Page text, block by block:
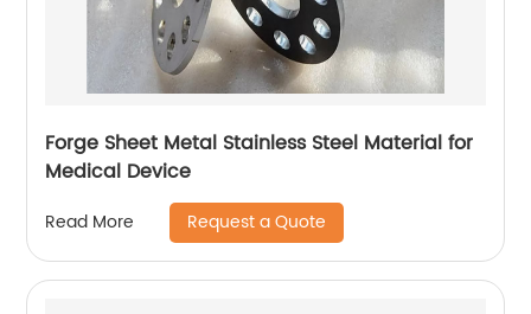
Forge Sheet Metal Stainless Steel Material for
Medical Device
Read More Request a Quote